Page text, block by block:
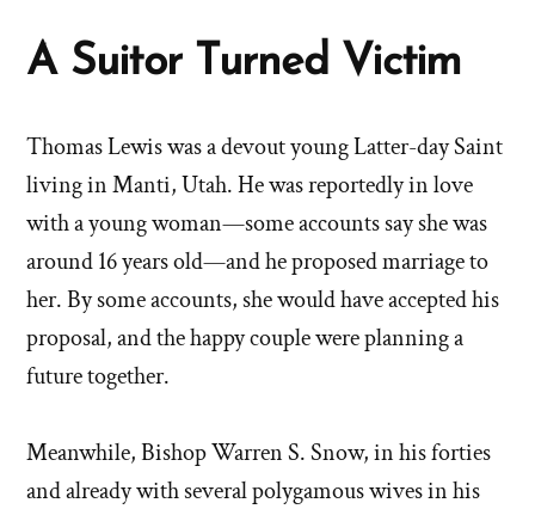
A Suitor Turned Victim
Thomas Lewis was a devout young Latter-day Saint
living in Manti, Utah. He was reportedly in love
with a young woman—some accounts say she was
around 16 years old—and he proposed marriage to
her. By some accounts, she would have accepted his
proposal, and the happy couple were planning a
future together.
Meanwhile, Bishop Warren S. Snow, in his forties
and already with several polygamous wives in his